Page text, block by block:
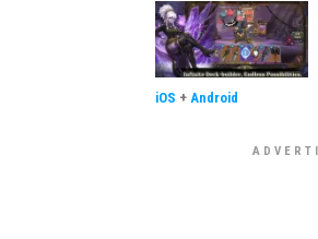
iOS + Android